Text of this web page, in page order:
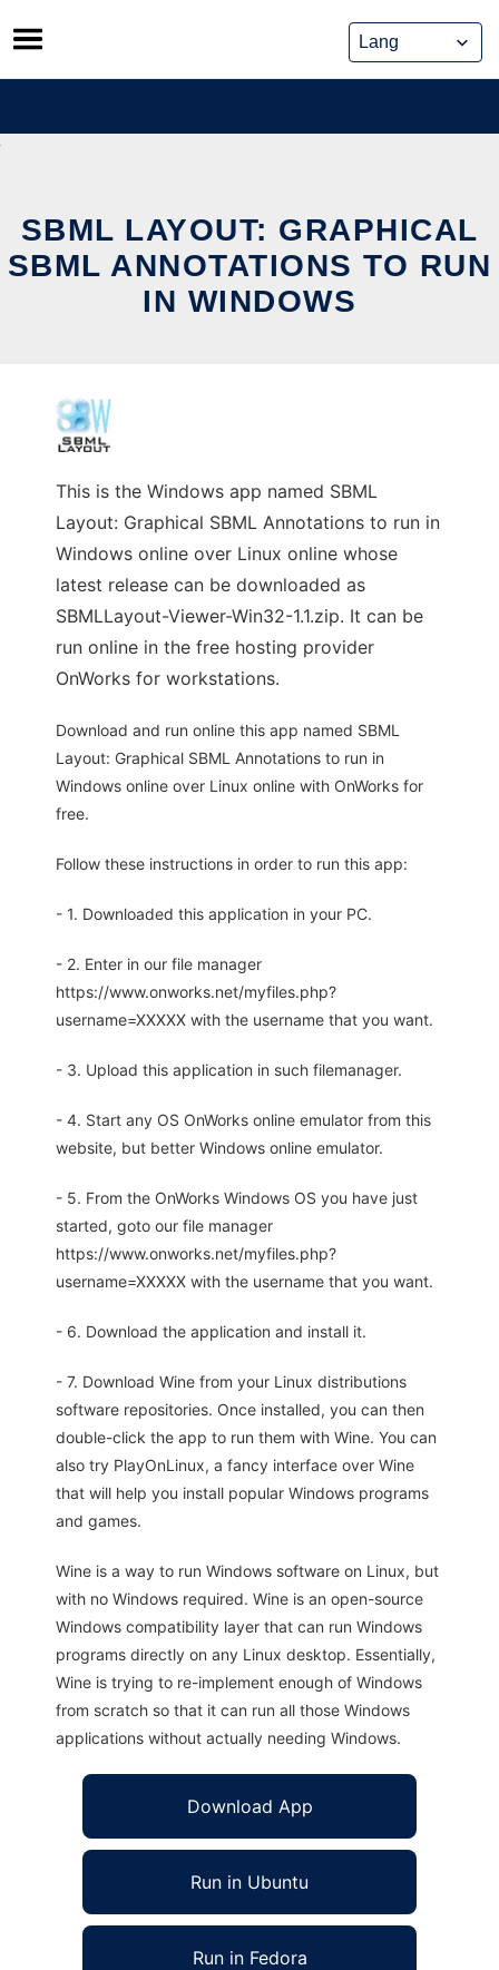
Skip
to
content
SBML LAYOUT: GRAPHICAL
SBML ANNOTATIONS TO RUN
IN WINDOWS
This is the Windows app named SBML
Layout: Graphical SBML Annotations to run in
Windows online over Linux online whose
latest release can be downloaded as
SBMLLayout-Viewer-Win32-1.1.zip. It can be
run online in the free hosting provider
OnWorks for workstations.
Download and run online this app named SBML
Layout: Graphical SBML Annotations to run in
Windows online over Linux online with OnWorks for
free.
Follow these instructions in order to run this app:
- 1. Downloaded this application in your PC.
- 2. Enter in our file manager
https://www.onworks.net/myfiles.php?
username=XXXXX with the username that you want.
- 3. Upload this application in such filemanager.
- 4. Start any OS OnWorks online emulator from this
website, but better Windows online emulator.
- 5. From the OnWorks Windows OS you have just
started, goto our file manager
https://www.onworks.net/myfiles.php?
username=XXXXX with the username that you want.
- 6. Download the application and install it.
- 7. Download Wine from your Linux distributions
software repositories. Once installed, you can then
double-click the app to run them with Wine. You can
also try PlayOnLinux, a fancy interface over Wine
that will help you install popular Windows programs
and games.
Wine is a way to run Windows software on Linux, but
with no Windows required. Wine is an open-source
Windows compatibility layer that can run Windows
programs directly on any Linux desktop. Essentially,
Wine is trying to re-implement enough of Windows
from scratch so that it can run all those Windows
applications without actually needing Windows.
Download App
Run in Ubuntu
Run in Fedora